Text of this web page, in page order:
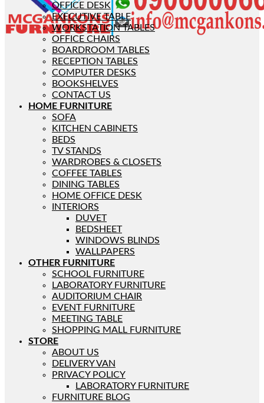
OFFICE DESK
EXECUTIVE TABLE
WORKSTATION TABLES
OFFICE CHAIRS
BOARDROOM TABLES
RECEPTION TABLES
COMPUTER DESKS
BOOKSHELVES
CONTACT US
HOME FURNITURE
SOFA
KITCHEN CABINETS
BEDS
TV STANDS
WARDROBES & CLOSETS
COFFEE TABLES
DINING TABLES
HOME OFFICE DESK
INTERIORS
DUVET
BEDSHEET
WINDOWS BLINDS
WALLPAPERS
OTHER FURNITURE
SCHOOL FURNITURE
LABORATORY FURNITURE
AUDITORIUM CHAIR
EVENT FURNITURE
MEETING TABLE
SHOPPING MALL FURNITURE
STORE
ABOUT US
DELIVERY VAN
PRIVACY POLICY
LABORATORY FURNITURE
FURNITURE BLOG